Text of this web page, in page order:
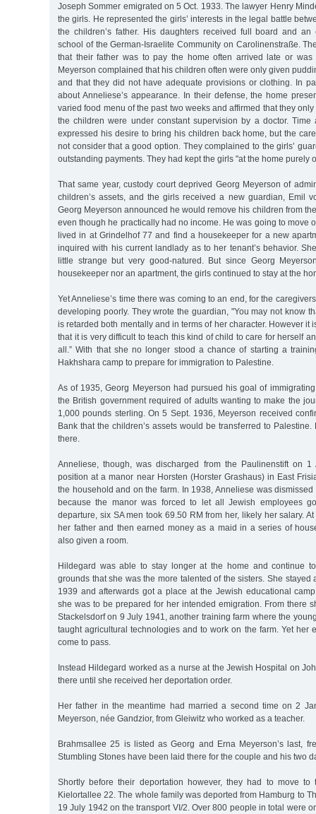
Joseph Sommer emigrated on 5 Oct. 1933. The lawyer Henry
the girls. He represented the girls’ interests in the legal battle
the children’s father. His daughters received full board and an
school of the German-Israelite Community on Carolinenstraße.
that their father was to pay the home often arrived late or
Meyerson complained that his children often were only given
and that they did not have adequate provisions or clothing. In
about Anneliese’s appearance. In their defense, the home
varied food menu of the past two weeks and affirmed that they
the children were under constant supervision by a doctor. Time
expressed his desire to bring his children back home, but the
not consider that a good option. They complained to the girls’
outstanding payments. They had kept the girls "at the home purely
That same year, custody court deprived Georg Meyerson of
children’s assets, and the girls received a new guardian, Emil
Georg Meyerson announced he would remove his children from
even though he practically had no income. He was going to move
lived in at Grindelhof 77 and find a housekeeper for a new
inquired with his current landlady as to her tenant’s behavior.
little strange but very good-natured. But since Georg
housekeeper nor an apartment, the girls continued to stay at the
Yet Anneliese’s time there was coming to an end, for the
developing poorly. They wrote the guardian, "You may not know
is retarded both mentally and in terms of her character. However it
that it is very difficult to teach this kind of child to care for herself
all.” With that she no longer stood a chance of starting a
Hakhshara camp to prepare for immigration to Palestine.
As of 1935, Georg Meyerson had pursued his goal of
the British government required of adults wanting to make the
1,000 pounds sterling. On 5 Sept. 1936, Meyerson received
Bank that the children’s assets would be transferred to
there.
Anneliese, though, was discharged from the Paulinenstift on
position at a manor near Horsten (Horster Grashaus) in East
the household and on the farm. In 1938, Anneliese was dismissed
because the manor was forced to let all Jewish employees
departure, six SA men took 69.50 RM from her, likely her salary.
her father and then earned money as a maid in a series of
also given a room.
Hildegard was able to stay longer at the home and continue
grounds that she was the more talented of the sisters. She stayed
1939 and afterwards got a place at the Jewish educational
she was to be prepared for her intended emigration. From there
Stackelsdorf on 9 July 1941, another training farm where the
taught agricultural technologies and to work on the farm. Yet her
come to pass.
Instead Hildegard worked as a nurse at the Jewish Hospital on
there until she received her deportation order.
Her father in the meantime had married a second time on 2
Meyerson, née Gandzior, from Gleiwitz who worked as a teacher.
Brahmsallee 25 is listed as Georg and Erna Meyerson’s last,
Stumbling Stones have been laid there for the couple and his two
Shortly before their deportation however, they had to move to
Kielortallee 22. The whole family was deported from Hamburg to
19 July 1942 on the transport VI/2. Over 800 people in total were